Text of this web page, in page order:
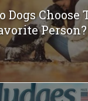
Dogs Choose
Person?